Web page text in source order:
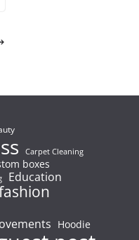
Carpet Cleaning
boxes
Education
Hoodie